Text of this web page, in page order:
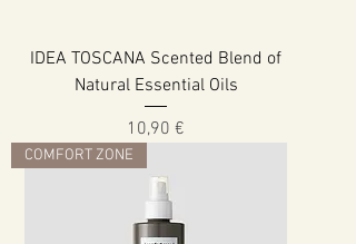
IDEA TOSCANA Scented Blend of
Natural Essential Oils
Cena
10,90 €
COMFORT ZONE